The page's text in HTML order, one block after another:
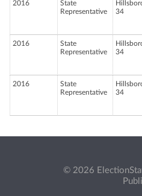
2016
State
Representative
34
2016
State
Representative
34
2016
State
Representative
34
© 2026